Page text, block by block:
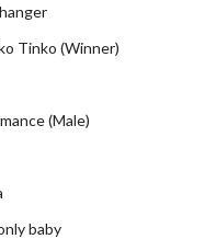
Tinko (Winner)
(Male)
baby